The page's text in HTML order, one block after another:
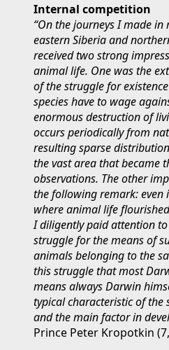
Internal competition
“On the journeys I made
eastern Siberia and
received two strong
animal life. One was the
of the struggle for
species have to wage
enormous destruction of
occurs periodically from
resulting sparse
the vast area that became
observations. The other
the following remark: even
where animal life
I diligently paid attention
struggle for the means of
animals belonging to the
this struggle that most
means always Darwin
typical characteristic of the
and the main factor in
Prince Peter Kropotkin